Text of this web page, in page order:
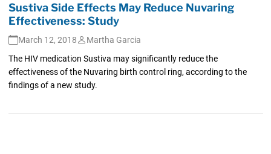
Sustiva Side Effects May Reduce Nuvaring
Effectiveness: Study
March 12, 2018
Martha Garcia
The HIV medication Sustiva may significantly reduce the
effectiveness of the Nuvaring birth control ring, according to the
findings of a new study.